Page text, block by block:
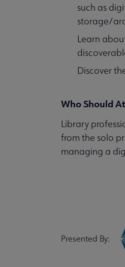
such as
storage/
Learn
Discover
Who Should
Library
from the solo
managing a
Presented By: